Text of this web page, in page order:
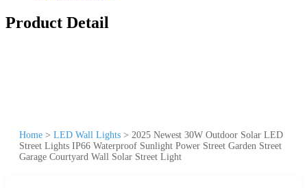
Product Detail
Home > LED Wall Lights > 2025 Newest 30W Outdoor Solar LED
Street Lights IP66 Waterproof Sunlight Power Street Garden Street
Garage Courtyard Wall Solar Street Light